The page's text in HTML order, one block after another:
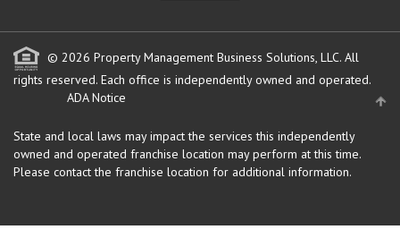
© 2026 Property Management Business Solutions, LLC. All
rights reserved. Each office is independently owned and operated.
ADA Notice
State and local laws may impact the services this independently
owned and operated franchise location may perform at this time.
Please contact the franchise location for additional information.